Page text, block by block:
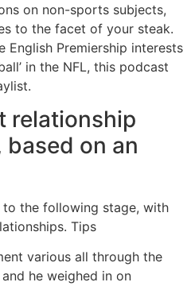
on non-sports subjects,
to the facet of your steak.
English Premiership interests
in the NFL, this podcast
relationship
on an
the following stage, with
Tips
various all through the
he weighed in on